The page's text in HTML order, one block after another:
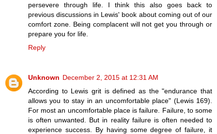
persevere through life. I think this also goes back to
previous discussions in Lewis' book about coming out of our
comfort zone. Being complacent will not get you through or
prepare you for life.
Reply
Unknown December 2, 2015 at 12:31 AM
According to Lewis grit is defined as the "endurance that
allows you to stay in an uncomfortable place" (Lewis 169).
For most an uncomfortable place is failure. Failure, to some
is often unwanted. But in reality failure is often needed to
experience success. By having some degree of failure, it